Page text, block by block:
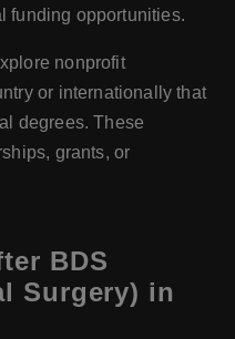
funding opportunities.
nonprofit
or internationally that
degrees. These
grants, or
BDS
Surgery) in